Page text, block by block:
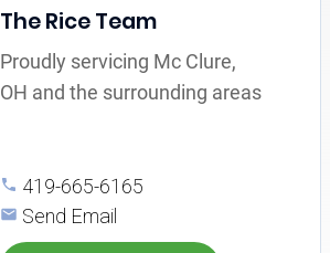
The Rice Team
Proudly servicing Mc Clure,
OH and the surrounding areas
419-665-6165
Send Email